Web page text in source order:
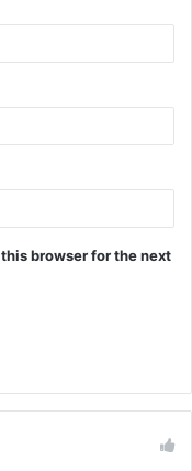
browser for the next